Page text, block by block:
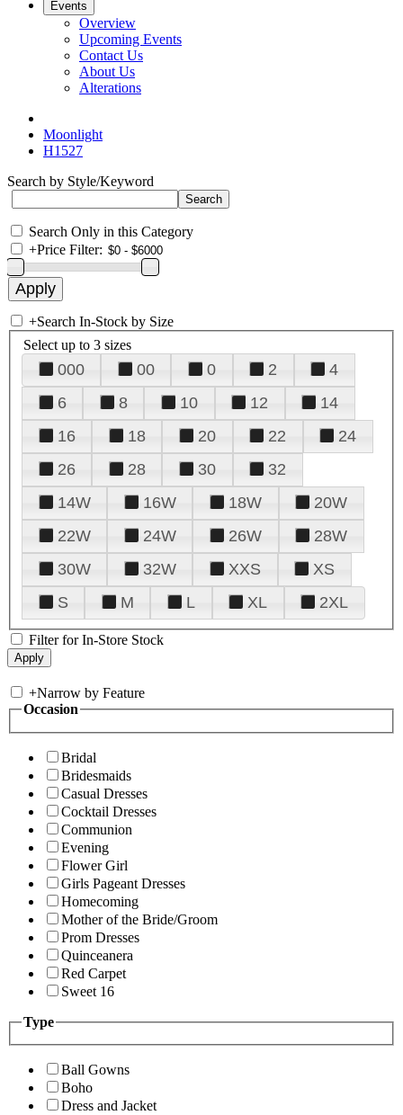
Events
Overview
Upcoming Events
Contact Us
About Us
Alterations
Moonlight
H1527
Search by Style/Keyword
Search Only in this Category
+Price Filter:
+Search In-Stock by Size
Select up to 3 sizes
000 00 0 2
4
6
8 10 12
14
16
18 20 22
24
26
28 30
32
14W
16W 18W
20W
22W
24W 26W
28W
30W
32W XXS
XS
S
M L XL 2XL
Filter for In-Store Stock
+Narrow by Feature
Occasion
Bridal
Bridesmaids
Casual Dresses
Cocktail Dresses
Communion
Evening
Flower Girl
Girls Pageant Dresses
Homecoming
Mother of the Bride/Groom
Prom Dresses
Quinceanera
Red Carpet
Sweet 16
Type
Ball Gowns
Boho
Dress and Jacket